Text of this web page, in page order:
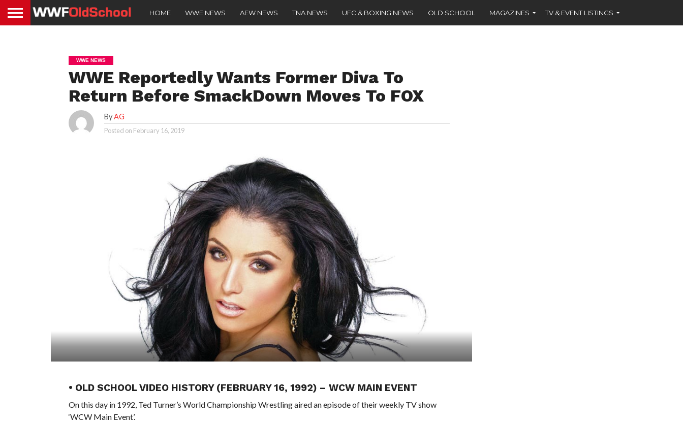
HOME WWE NEWS AEW NEWS TNA NEWS UFC & BOXING NEWS OLD SCHOOL MAGAZINES TV & EVENT LISTINGS
WWE NEWS
WWE Reportedly Wants Former Diva To
Return Before SmackDown Moves To FOX
ByAG
Posted on February 16, 2019
• OLD SCHOOL VIDEO HISTORY (FEBRUARY 16, 1992) – WCW MAIN EVENT
On this day in 1992, Ted Turner’s World Championship Wrestling aired an episode of their weekly TV show
‘WCW Main Event’.